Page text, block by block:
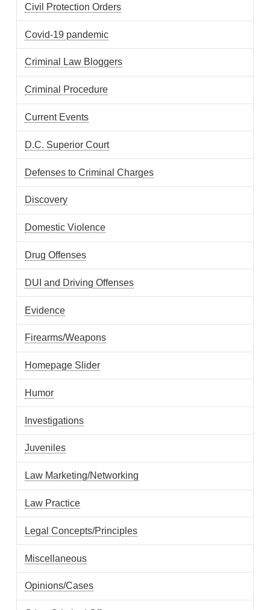
Civil Protection Orders
Covid-19 pandemic
Criminal Law Bloggers
Criminal Procedure
Current Events
D.C. Superior Court
Defenses to Criminal Charges
Discovery
Domestic Violence
Drug Offenses
DUI and Driving Offenses
Evidence
Firearms/Weapons
Homepage Slider
Humor
Investigations
Juveniles
Law Marketing/Networking
Law Practice
Legal Concepts/Principles
Miscellaneous
Opinions/Cases